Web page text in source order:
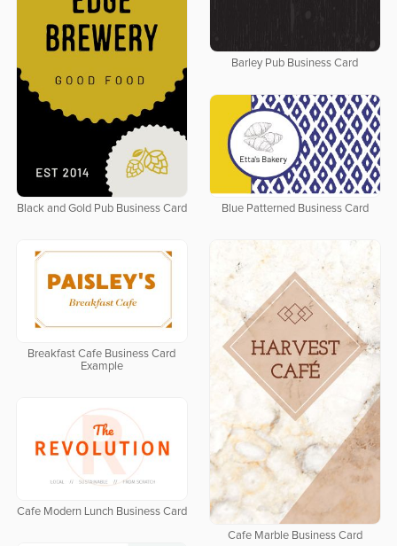
Barley Pub Business Card
Black and Gold Pub Business Card Blue Patterned Business Card
Breakfast Cafe Business Card
Example
Cafe Marble Business Card
Cafe Modern Lunch Business Card